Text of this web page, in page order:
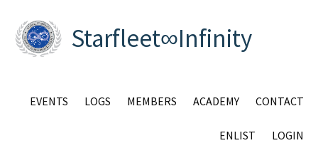
Starfleet∞Infinity
EVENTS LOGS MEMBERS ACADEMY CONTACT
ENLIST LOGIN